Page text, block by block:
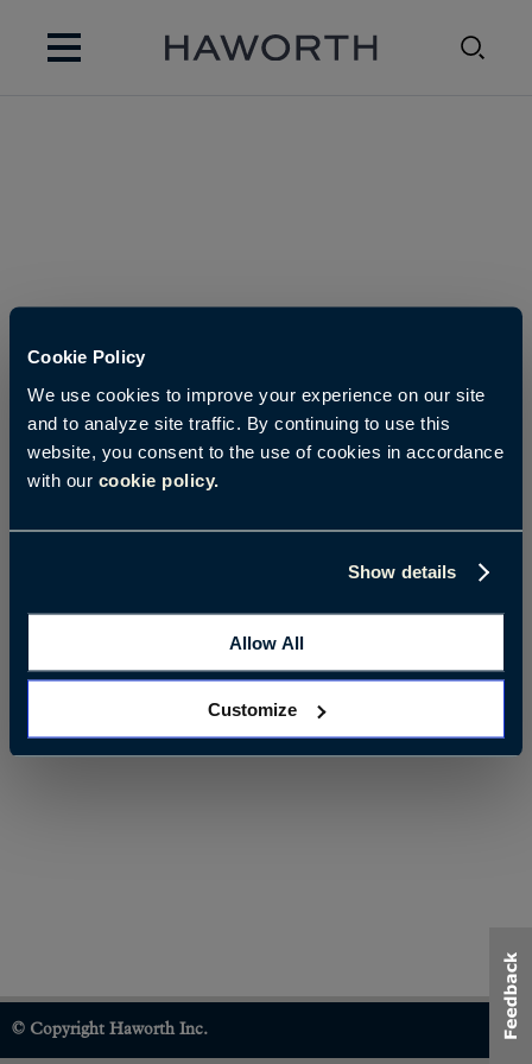
Cookie Policy
We use cookies to improve your experience on our site
and to analyze site traffic. By continuing to use this
website, you consent to the use of cookies in accordance
with our cookie policy.
Show details
Allow All
Customize
© Copyright Haworth Inc.